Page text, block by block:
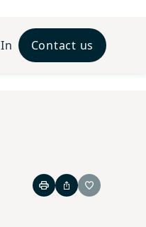
Contact us
PrintShareFavorite